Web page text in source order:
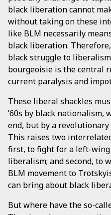
black liberation cannot
without taking on these
like BLM necessarily
black liberation.
black struggle to
bourgeoisie is the central
current paralysis and
These liberal shackles
’60s by black nationalism,
end, but by a
This raises two
first, to fight for a left-
liberalism; and second, to
BLM movement to
can bring about black
But where have the so-